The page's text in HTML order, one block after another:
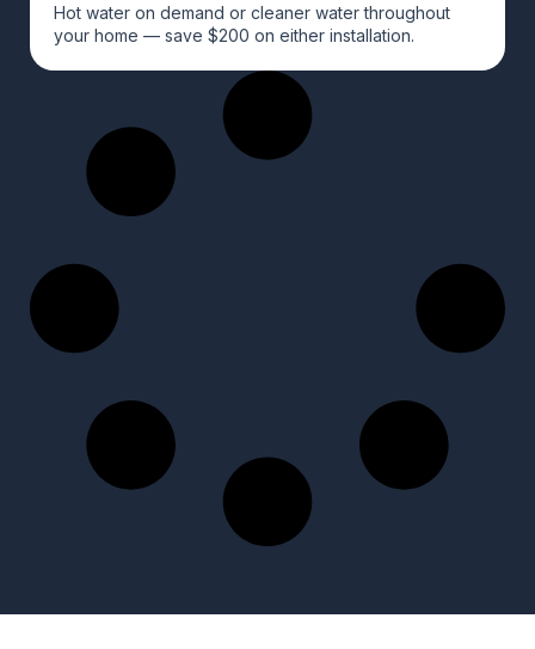
Hot water on demand or cleaner water throughout
your home — save $200 on either installation.